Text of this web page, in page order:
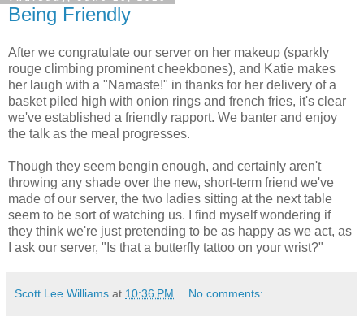
Being Friendly
After we congratulate our server on her makeup (sparkly
rouge climbing prominent cheekbones), and Katie makes
her laugh with a "Namaste!" in thanks for her delivery of a
basket piled high with onion rings and french fries, it's clear
we've established a friendly rapport. We banter and enjoy
the talk as the meal progresses.
Though they seem bengin enough, and certainly aren't
throwing any shade over the new, short-term friend we've
made of our server, the two ladies sitting at the next table
seem to be sort of watching us. I find myself wondering if
they think we're just pretending to be as happy as we act, as
I ask our server, "Is that a butterfly tattoo on your wrist?"
Scott Lee Williams at 10:36 PM No comments: